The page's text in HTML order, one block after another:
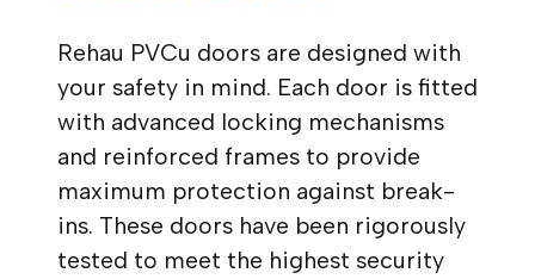
Rehau PVCu doors are designed with
your safety in mind. Each door is fitted
with advanced locking mechanisms
and reinforced frames to provide
maximum protection against break-
ins. These doors have been rigorously
tested to meet the highest security